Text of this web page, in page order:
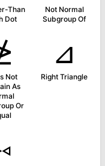
Than
Dot
Not Normal
Subgroup Of
Not
As
Or
⊿
Right Triangle